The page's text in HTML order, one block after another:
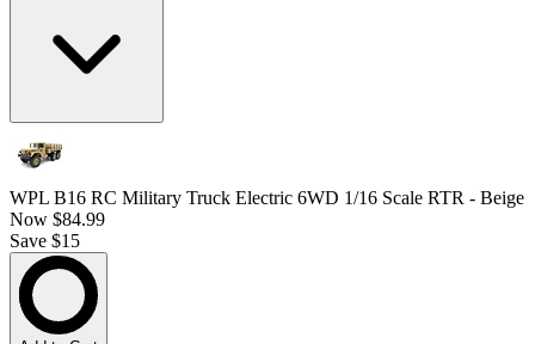
WPL B16 RC Military Truck Electric 6WD 1/16 Scale RTR - Beige
Now $84.99
Save $15